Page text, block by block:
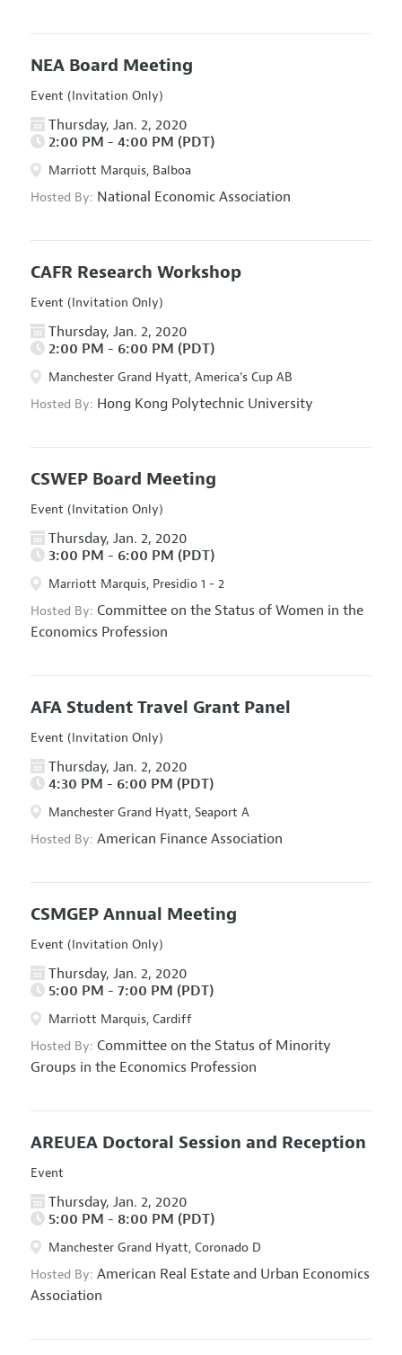
NEA Board Meeting
Event (Invitation Only)
Thursday, Jan. 2, 2020
2:00 PM - 4:00 PM (PDT)
Marriott Marquis, Balboa
Hosted By: National Economic Association
CAFR Research Workshop
Event (Invitation Only)
Thursday, Jan. 2, 2020
2:00 PM - 6:00 PM (PDT)
Manchester Grand Hyatt, America's Cup AB
Hosted By: Hong Kong Polytechnic University
CSWEP Board Meeting
Event (Invitation Only)
Thursday, Jan. 2, 2020
3:00 PM - 6:00 PM (PDT)
Marriott Marquis, Presidio 1 - 2
Hosted By: Committee on the Status of Women in the
Economics Profession
AFA Student Travel Grant Panel
Event (Invitation Only)
Thursday, Jan. 2, 2020
4:30 PM - 6:00 PM (PDT)
Manchester Grand Hyatt, Seaport A
Hosted By: American Finance Association
CSMGEP Annual Meeting
Event (Invitation Only)
Thursday, Jan. 2, 2020
5:00 PM - 7:00 PM (PDT)
Marriott Marquis, Cardiff
Hosted By: Committee on the Status of Minority
Groups in the Economics Profession
AREUEA Doctoral Session and Reception
Event
Thursday, Jan. 2, 2020
5:00 PM - 8:00 PM (PDT)
Manchester Grand Hyatt, Coronado D
Hosted By: American Real Estate and Urban Economics
Association